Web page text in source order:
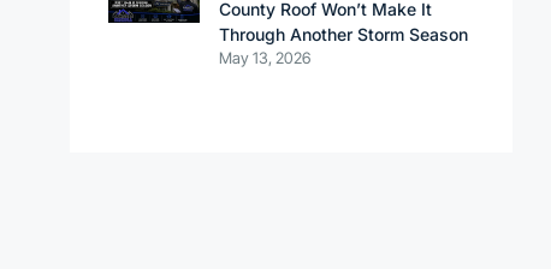
County Roof Won’t Make It
Through Another Storm Season
May 13, 2026